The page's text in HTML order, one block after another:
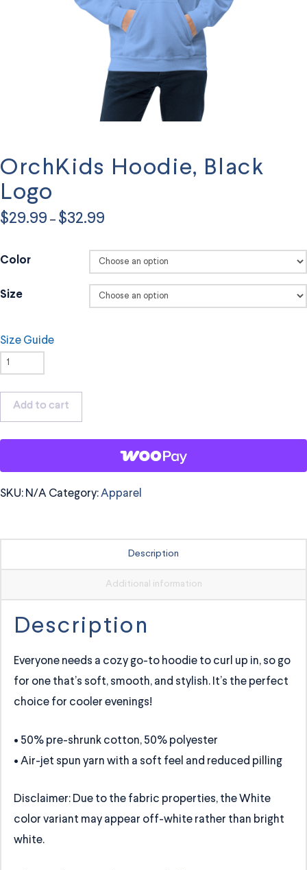
OrchKids Hoodie, Black
Logo
$29.99 – $32.99
through
$32.99
Color
Size
Size Guide
OrchKids
Black
Logo
quantity
Add to cart
SKU: N/A Category:Apparel
Description
Additional information
Description
Everyone needs a cozy go-to hoodie to curl up in, so go
for one that’s soft, smooth, and stylish. It’s the perfect
choice for cooler evenings!
• 50% pre-shrunk cotton, 50% polyester
• Air-jet spun yarn with a soft feel and reduced pilling
Disclaimer: Due to the fabric properties, the White
color variant may appear off-white rather than bright
white.